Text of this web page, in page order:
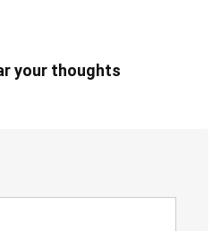
your thoughts